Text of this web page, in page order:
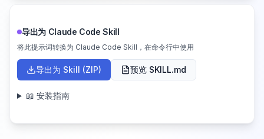
导出为 Claude Code Skill
将此提示词转换为 Claude Code Skill，在命令行中使用
导出为 Skill (ZIP) 预览 SKILL.md
📖 安装指南